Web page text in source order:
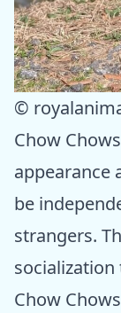
©
Chow
appearance
be
strangers.
socialization
Chow